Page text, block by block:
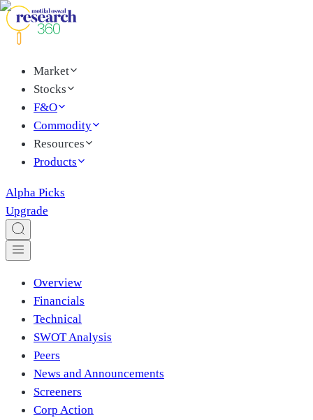
Market
Stocks
F&O
Commodity
Resources
Products
Alpha Picks
Upgrade
Overview
Financials
Technical
SWOT Analysis
Peers
News and Announcements
Screeners
Corp Action